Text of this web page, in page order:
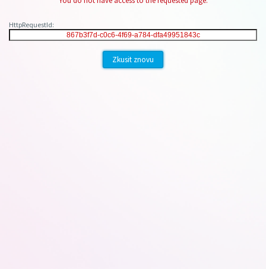
HttpRequestId:
Zkusit znovu